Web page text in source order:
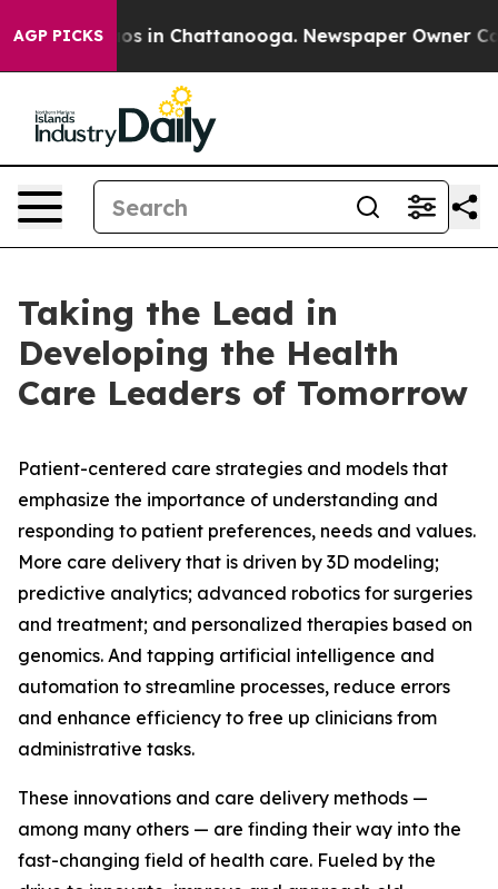
AGP PICKS
Chaos in Chattanooga. Newspaper Owner
Taking the Lead in
Developing the Health
Care Leaders of Tomorrow
Patient-centered care strategies and models that
emphasize the importance of understanding and
responding to patient preferences, needs and values.
More care delivery that is driven by 3D modeling;
predictive analytics; advanced robotics for surgeries
and treatment; and personalized therapies based on
genomics. And tapping artificial intelligence and
automation to streamline processes, reduce errors
and enhance efficiency to free up clinicians from
administrative tasks.
These innovations and care delivery methods —
among many others — are finding their way into the
fast-changing field of health care. Fueled by the